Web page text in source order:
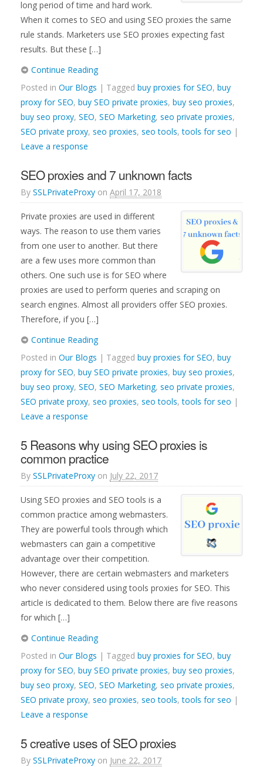
long period of time and hard work.
When it comes to SEO and using SEO proxies the same
rule stands. Marketers use SEO proxies expecting fast
results. But these […]
Continue Reading
Posted in Our Blogs | Tagged buy proxies for SEO, buy
proxy for SEO, buy SEO private proxies, buy seo proxies,
buy seo proxy, SEO, SEO Marketing, seo private proxies,
SEO private proxy, seo proxies, seo tools,tools for seo |
Leave a response
SEO proxies and 7 unknown facts
By SSLPrivateProxy on April 17, 2018
Private proxies are used in different
ways. The reason to use them varies
from one user to another. But there
are a few uses more common than
others. One such use is for SEO where
proxies are used to perform queries and scraping on
search engines. Almost all providers offer SEO proxies.
Therefore, if you […]
Continue Reading
Posted in Our Blogs | Tagged buy proxies for SEO, buy
proxy for SEO, buy SEO private proxies, buy seo proxies,
buy seo proxy, SEO, SEO Marketing, seo private proxies,
SEO private proxy, seo proxies, seo tools,tools for seo |
Leave a response
5 Reasons why using SEO proxies is
common practice
By SSLPrivateProxy on July 22, 2017
Using SEO proxies and SEO tools is a
common practice among webmasters.
They are powerful tools through which
webmasters can gain a competitive
advantage over their competition.
However, there are certain webmasters and marketers
who never considered using tools proxies for SEO. This
article is dedicated to them. Below there are five reasons
for which […]
Continue Reading
Posted in Our Blogs | Tagged buy proxies for SEO, buy
proxy for SEO, buy SEO private proxies, buy seo proxies,
buy seo proxy, SEO, SEO Marketing, seo private proxies,
SEO private proxy, seo proxies, seo tools,tools for seo |
Leave a response
5 creative uses of SEO proxies
By SSLPrivateProxy on June 22, 2017